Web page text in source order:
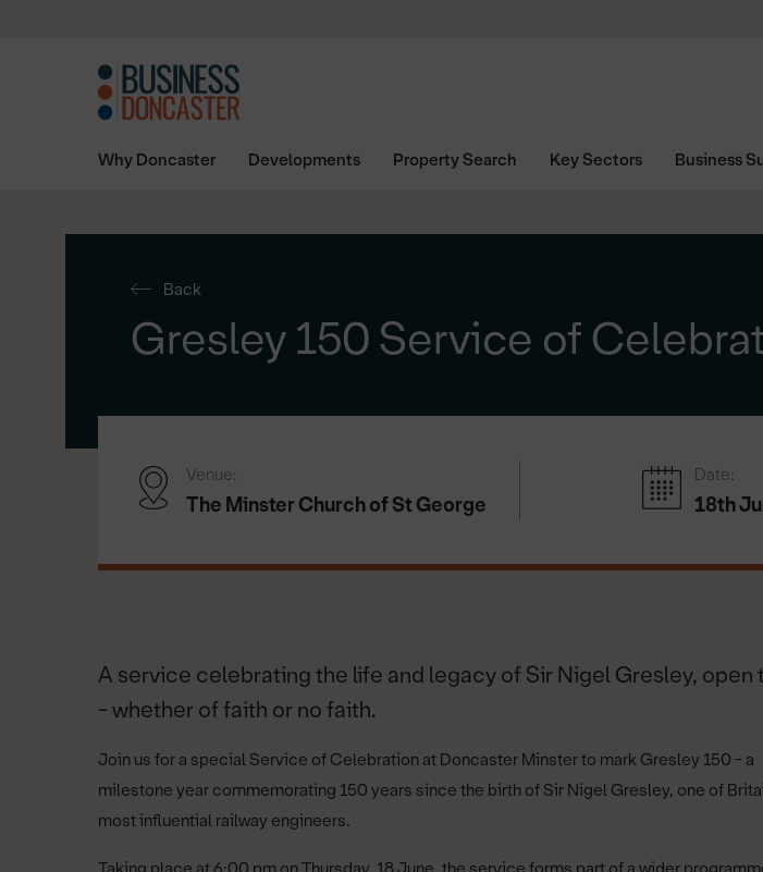
Why Doncaster Developments Property Search Key Sectors Business
Back
Gresley 150 Service of
Venue:
The Minster Church of St George
Date:
18th
A service celebrating the life and legacy of Sir Nigel Gresley, open
- whether of faith or no faith.
Join us for a special Service of Celebration at Doncaster Minster to mark Gresley 150 - a
milestone year commemorating 150 years since the birth of Sir Nigel Gresley, one of
most influential railway engineers.